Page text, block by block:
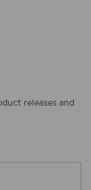
releases and